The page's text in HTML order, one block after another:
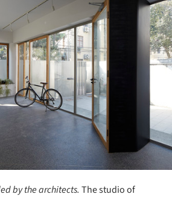
by the architects. The studio of